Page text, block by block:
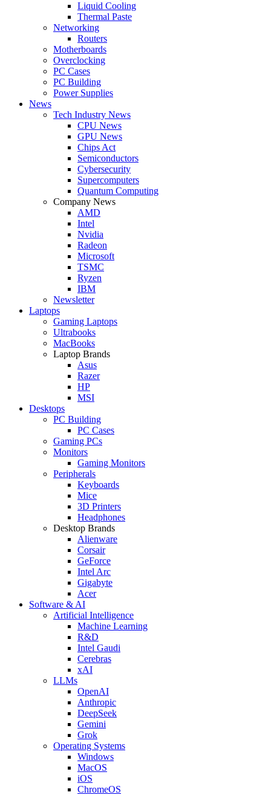
Liquid Cooling
Thermal Paste
Networking
Routers
Motherboards
Overclocking
PC Cases
PC Building
Power Supplies
News
Tech Industry News
CPU News
GPU News
Chips Act
Semiconductors
Cybersecurity
Supercomputers
Quantum Computing
Company News
AMD
Intel
Nvidia
Radeon
Microsoft
TSMC
Ryzen
IBM
Newsletter
Laptops
Gaming Laptops
Ultrabooks
MacBooks
Laptop Brands
Asus
Razer
HP
MSI
Desktops
PC Building
PC Cases
Gaming PCs
Monitors
Gaming Monitors
Peripherals
Keyboards
Mice
3D Printers
Headphones
Desktop Brands
Alienware
Corsair
GeForce
Intel Arc
Gigabyte
Acer
Software & AI
Artificial Intelligence
Machine Learning
R&D
Intel Gaudi
Cerebras
xAI
LLMs
OpenAI
Anthropic
DeepSeek
Gemini
Grok
Operating Systems
Windows
MacOS
iOS
ChromeOS